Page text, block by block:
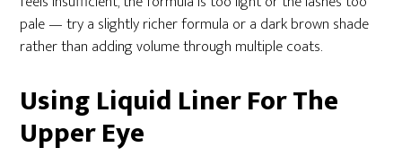
pale — try a slightly richer formula or a dark brown shade
rather than adding volume through multiple coats.
Using Liquid Liner For The
Upper Eye